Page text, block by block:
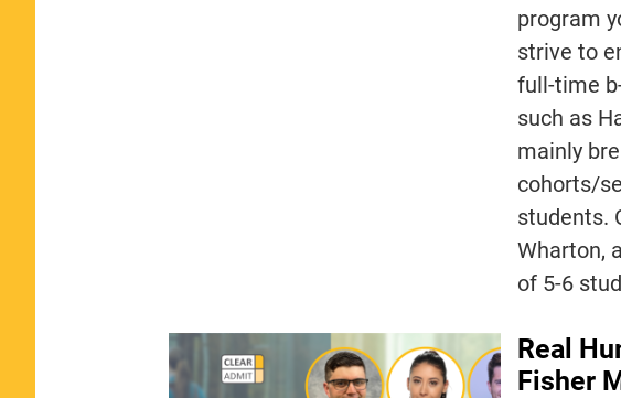
program
strive to
full-time
such as
mainly
cohorts/
students.
Wharton,
of 5-6
Real
Fisher